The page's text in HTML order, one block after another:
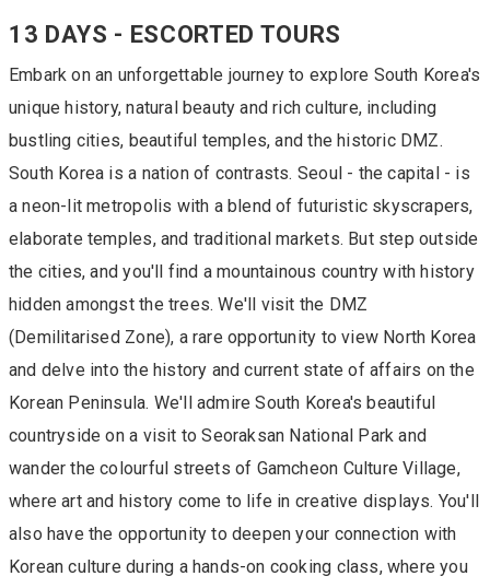
13 DAYS - ESCORTED TOURS
Embark on an unforgettable journey to explore South Korea's
unique history, natural beauty and rich culture, including
bustling cities, beautiful temples, and the historic DMZ.
South Korea is a nation of contrasts. Seoul - the capital - is
a neon-lit metropolis with a blend of futuristic skyscrapers,
elaborate temples, and traditional markets. But step outside
the cities, and you'll find a mountainous country with history
hidden amongst the trees. We'll visit the DMZ
(Demilitarised Zone), a rare opportunity to view North Korea
and delve into the history and current state of affairs on the
Korean Peninsula. We'll admire South Korea's beautiful
countryside on a visit to Seoraksan National Park and
wander the colourful streets of Gamcheon Culture Village,
where art and history come to life in creative displays. You'll
also have the opportunity to deepen your connection with
Korean culture during a hands-on cooking class, where you